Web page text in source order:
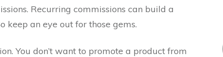
Recurring commissions can build a
keep an eye out for those gems.
You don’t want to promote a product from